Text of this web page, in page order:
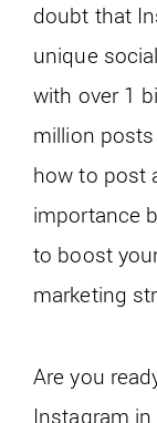
doubt that
unique
with over 1
million
how to post
importance
to boost
marketing
Are you
Instagram